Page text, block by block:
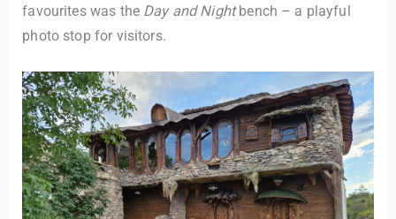
favourites was the Day and Nightbench – a playful
photo stop for visitors.